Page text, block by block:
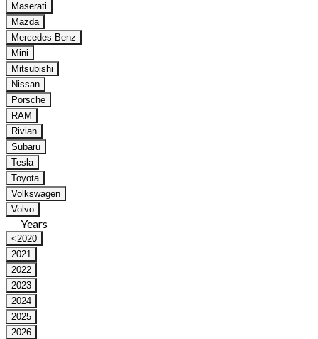
Maserati
Mazda
Mercedes-Benz
Mini
Mitsubishi
Nissan
Porsche
RAM
Rivian
Subaru
Tesla
Toyota
Volkswagen
Volvo
Years
<2020
2021
2022
2023
2024
2025
2026